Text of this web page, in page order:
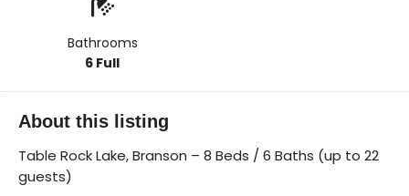
Bathrooms
6 Full
About this listing
Table Rock Lake, Branson – 8 Beds / 6 Baths (up to 22
guests)